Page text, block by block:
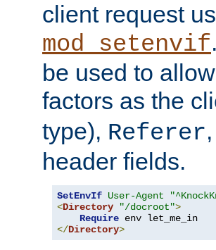
client request
mod_setenvif
be used to
factors as the
type), Referer
header fields.
SetEnvIf User-Agent
<Directory "/docroot">
Require
</Directory>